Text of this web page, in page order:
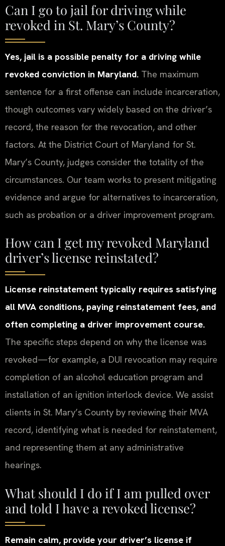
Can I go to jail for driving while
revoked in St. Mary’s County?
Yes, jail is a possible penalty for a driving while
revoked conviction in Maryland. The maximum
sentence for a first offense can include incarceration,
though outcomes vary widely based on the driver’s
record, the reason for the revocation, and other
factors. At the District Court of Maryland for St.
Mary’s County, judges consider the totality of the
circumstances. Our team works to present mitigating
evidence and argue for alternatives to incarceration,
such as probation or a driver improvement program.
How can I get my revoked Maryland
driver’s license reinstated?
License reinstatement typically requires satisfying
all MVA conditions, paying reinstatement fees, and
often completing a driver improvement course.
The specific steps depend on why the license was
revoked—for example, a DUI revocation may require
completion of an alcohol education program and
installation of an ignition interlock device. We assist
clients in St. Mary’s County by reviewing their MVA
record, identifying what is needed for reinstatement,
and representing them at any administrative
hearings.
What should I do if I am pulled over
and told I have a revoked license?
Remain calm, provide your driver’s license if